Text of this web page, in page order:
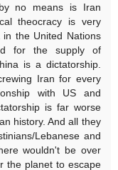
no means is Iran
theocracy is very
the United Nations
for the supply of
is a dictatorship.
Iran for every
with US and
is far worse
history. And all they
Lebanese and
wouldn't be over
the planet to escape